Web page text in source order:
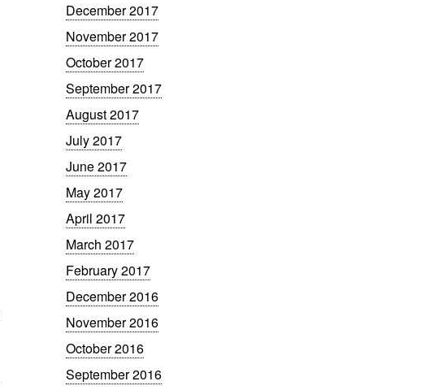
December 2017
November 2017
October 2017
September 2017
August 2017
July 2017
June 2017
May 2017
April 2017
March 2017
February 2017
December 2016
November 2016
October 2016
September 2016